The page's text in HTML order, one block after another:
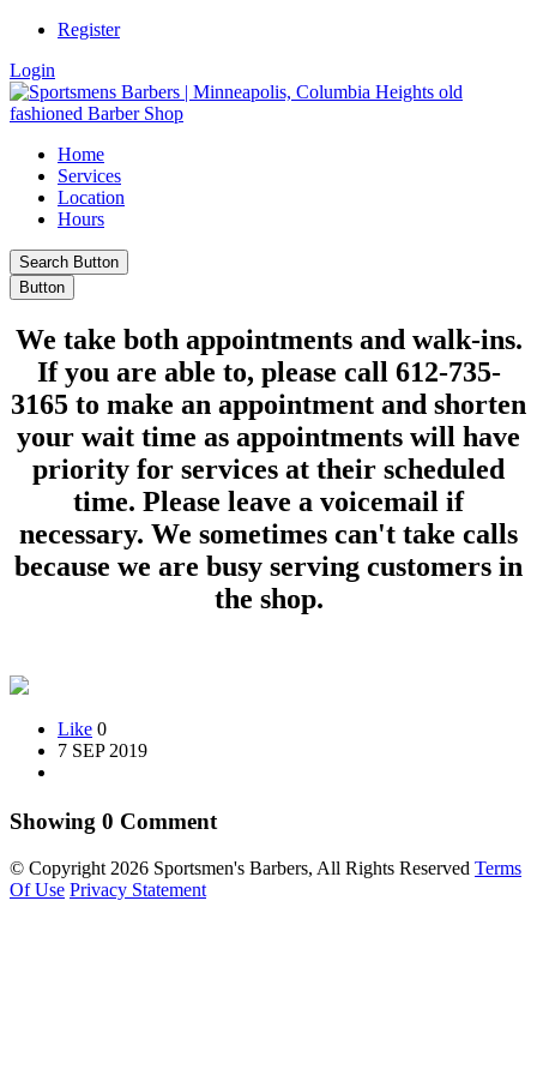
Register
Login
Home
Services
Location
Hours
Search Button
Button
We take both appointments and walk-ins.
If you are able to, please call 612-735-
3165 to make an appointment and shorten
your wait time as appointments will have
priority for services at their scheduled
time. Please leave a voicemail if
necessary. We sometimes can't take calls
because we are busy serving customers in
the shop.
Like 0
7 SEP 2019
Showing 0 Comment
© Copyright 2026 Sportsmen's Barbers, All Rights Reserved Terms
Of Use Privacy Statement